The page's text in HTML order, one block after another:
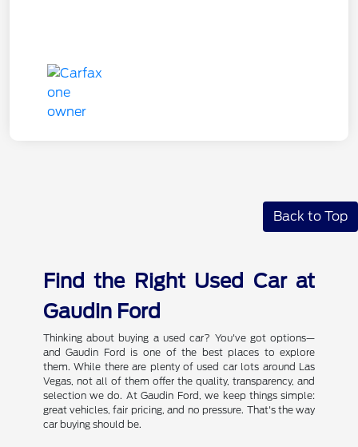
Back to Top
Find the Right Used Car at
Gaudin Ford
Thinking about buying a used car? You've got options—
and Gaudin Ford is one of the best places to explore
them. While there are plenty of used car lots around Las
Vegas, not all of them offer the quality, transparency, and
selection we do. At Gaudin Ford, we keep things simple:
great vehicles, fair pricing, and no pressure. That's the way
car buying should be.